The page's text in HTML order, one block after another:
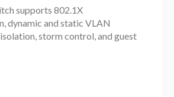
supports 802.1X
dynamic and static VLAN
storm control, and guest